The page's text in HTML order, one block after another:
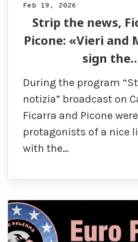
Feb 19, 2026
Strip the news,
Picone: «Vieri and
sign
During the program
notizia” broadcast on
Ficarra and Picone
protagonists of a nice
with the…